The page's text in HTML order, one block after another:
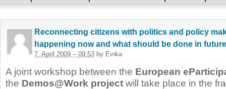
Reconnecting citizens with politics and policy
happening now and what should be done in future
7. April 2009 – 09:53 by Evika
A joint workshop between the European
the Demos@Work project will take place in the